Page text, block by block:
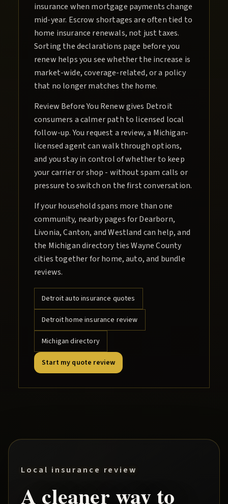
insurance when mortgage payments change
mid-year. Escrow shortages are often tied to
home insurance renewals, not just taxes.
Sorting the declarations page before you
renew helps you see whether the increase is
market-wide, coverage-related, or a policy
that no longer matches the home.
Review Before You Renew gives Detroit
consumers a calmer path to licensed local
follow-up. You request a review, a Michigan-
licensed agent can walk through options,
and you stay in control of whether to keep
your carrier or shop - without spam calls or
pressure to switch on the first conversation.
If your household spans more than one
community, nearby pages for Dearborn,
Livonia, Canton, and Westland can help, and
the Michigan directory ties Wayne County
cities together for home, auto, and bundle
reviews.
Detroit auto insurance quotes
Detroithome insurance review
Michigan directory
Start my quote review
Local insurance review
A cleaner way to